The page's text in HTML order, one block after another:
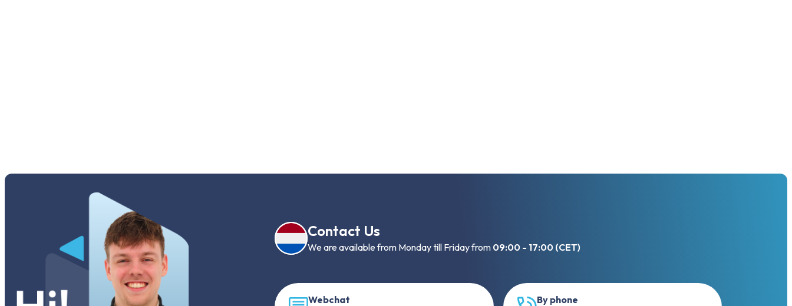
Contact Us
We are available from Monday till Friday from 09:00 - 17:00 (CET)
Webchat
By phone